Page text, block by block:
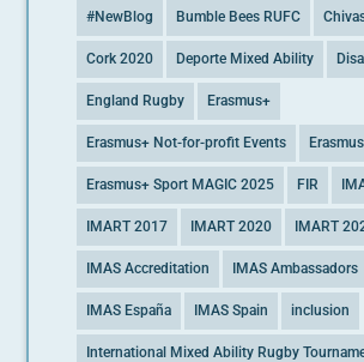
#NewBlog Bumble Bees RUFC
Cork 2020 Deporte Mixed Ability
England Rugby Erasmus+
Erasmus+ Not-for-profit Events
Erasmus+ Sport MAGIC 2025 FIR
IMART 2017 IMART 2020 IMART
IMAS Accreditation IMAS Ambassadors
IMAS España IMAS Spain inclusion
International Mixed Ability Rugby